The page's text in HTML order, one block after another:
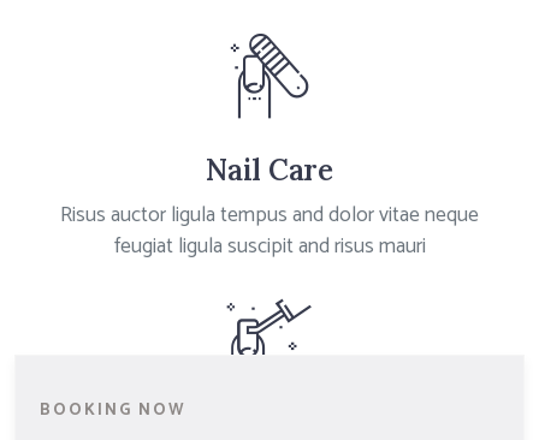
Nail Care
Risus auctor ligula tempus and dolor vitae neque
feugiat ligula suscipit and risus mauri
BOOKING NOW